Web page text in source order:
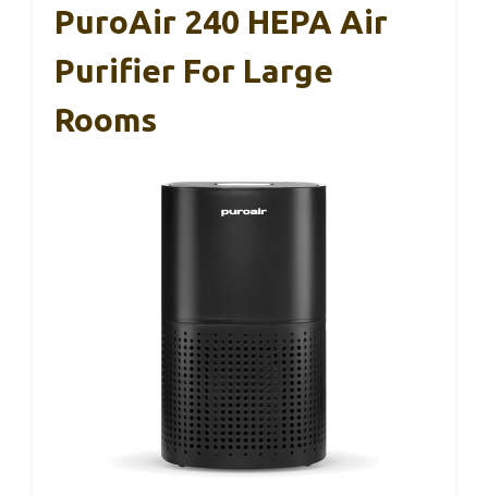
PuroAir 240 HEPA Air
Purifier For Large
Rooms